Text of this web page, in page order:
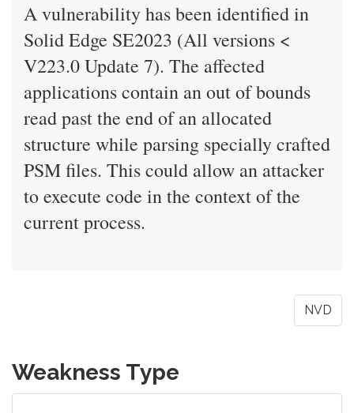
A vulnerability has been identified in
Solid Edge SE2023 (All versions <
V223.0 Update 7). The affected
applications contain an out of bounds
read past the end of an allocated
structure while parsing specially crafted
PSM files. This could allow an attacker
to execute code in the context of the
current process.
NVD
Weakness Type